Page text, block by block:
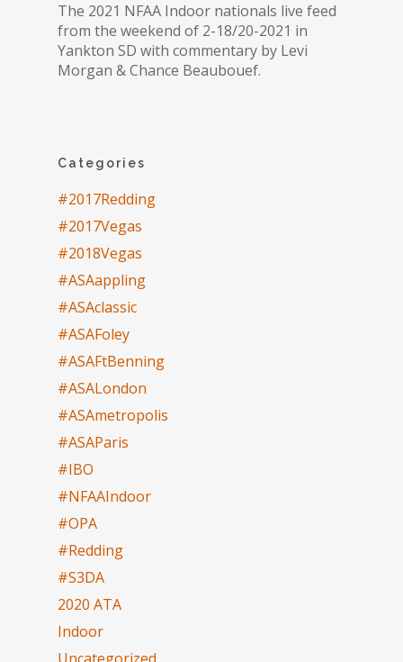
The 2021 NFAA Indoor nationals live feed
from the weekend of 2-18/20-2021 in
Yankton SD with commentary by Levi
Morgan & Chance Beaubouef.
Categories
#2017Redding
#2017Vegas
#2018Vegas
#ASAappling
#ASAclassic
#ASAFoley
#ASAFtBenning
#ASALondon
#ASAmetropolis
#ASAParis
#IBO
#NFAAIndoor
#OPA
#Redding
#S3DA
2020 ATA
Indoor